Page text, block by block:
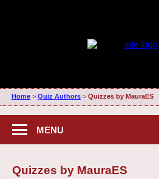
Home> Quiz Authors> Quizzes by MauraES
MENU
Quizzes by MauraES